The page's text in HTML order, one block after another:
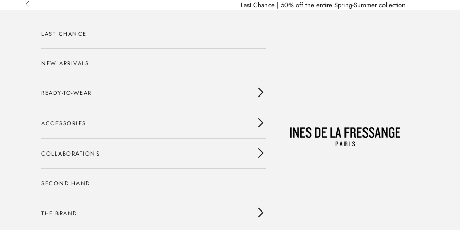
Skip to content
Previous Last Chance | 50% off the entire Spring-Summer collection
Ines de la Fressange Paris
LAST CHANCE
NEW ARRIVALS
READY-TO-WEAR
ACCESSORIES
COLLABORATIONS
SECOND HAND
THE BRAND